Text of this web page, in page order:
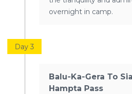
overnight in camp.
Day 3
Balu-Ka-Gera To
Hampta Pass